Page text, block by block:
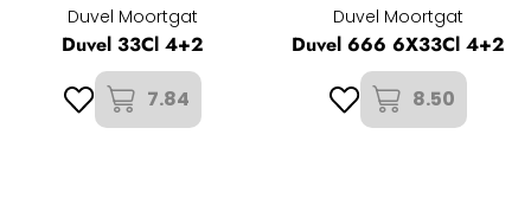
Duvel Moortgat
Duvel 33Cl 4+2
7.84
Duvel Moortgat
Duvel 666 6X33Cl 4+2
8.50